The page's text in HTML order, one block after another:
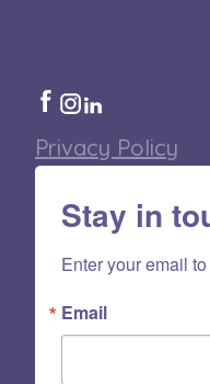
Privacy Policy
Stay in
Enter your email
Email